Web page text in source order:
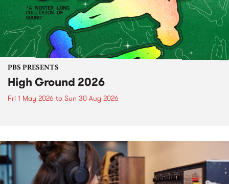
PBS PRESENTS
High Ground 2026
Fri 1 May 2026 to Sun 30 Aug 2026